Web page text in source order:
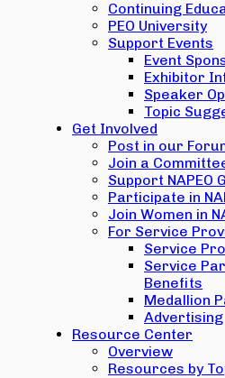
Continuing
PEO University
Support Events
Event
Exhibitor
Speaker
Topic
Get Involved
Post in our
Join a
Support NAPEO
Participate in
Join Women in
For Service
Service
Service
Benefits
Medallion
Advertising
Resource Center
Overview
Resources by